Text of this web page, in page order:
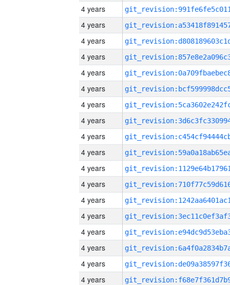
4 years
4 years
4 years
4 years
4 years
4 years
4 years
4 years
4 years
4 years
4 years
4 years
4 years
4 years
4 years
4 years
4 years
4 years